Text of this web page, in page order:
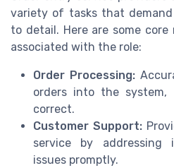
variety of tasks that
to detail. Here are some core
associated with the role:
Order Processing:
orders into the system,
correct.
Customer Support:
service by addressing
issues promptly.